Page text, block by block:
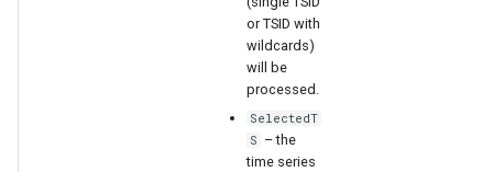
or TSID with
wildcards)
will be
processed.
SelectedT
S – the
time series